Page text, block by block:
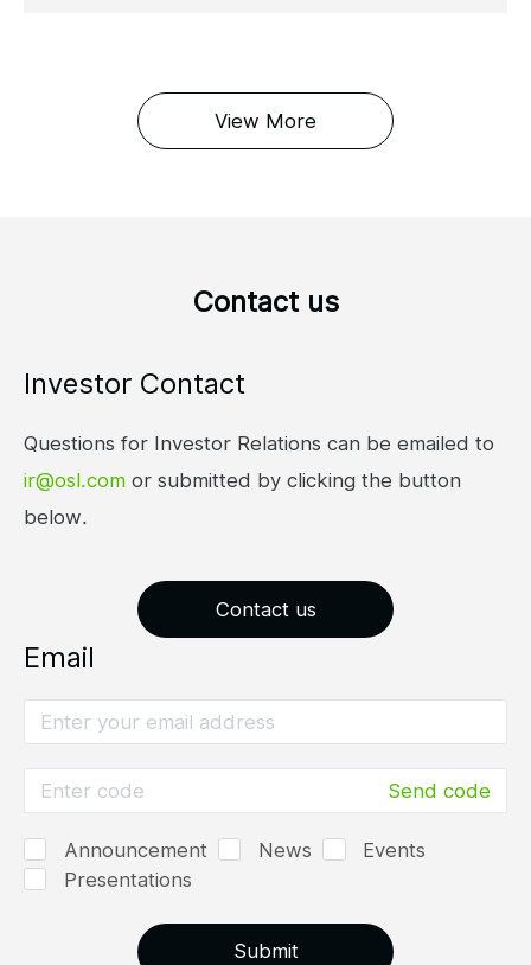
View More
Contact us
Investor Contact
Questions for Investor Relations can be emailed to
ir@osl.com or submitted by clicking the button
below.
Contact us
Email
Send code
Announcement News
Events
Presentations
Submit